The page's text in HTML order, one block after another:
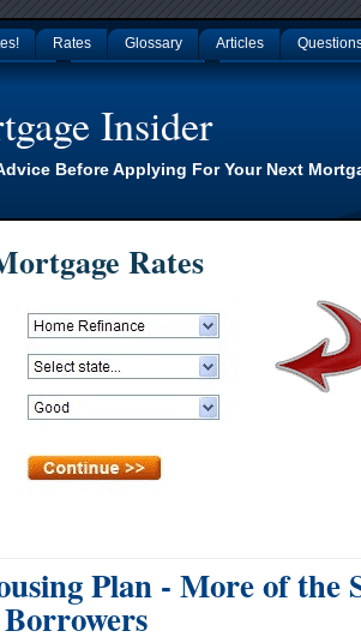
Rates Glossary Articles
Non Gamstop CasinosNouveaux Casino En
Insider
Before Applying For Your Next
Rates
Plan - More of the